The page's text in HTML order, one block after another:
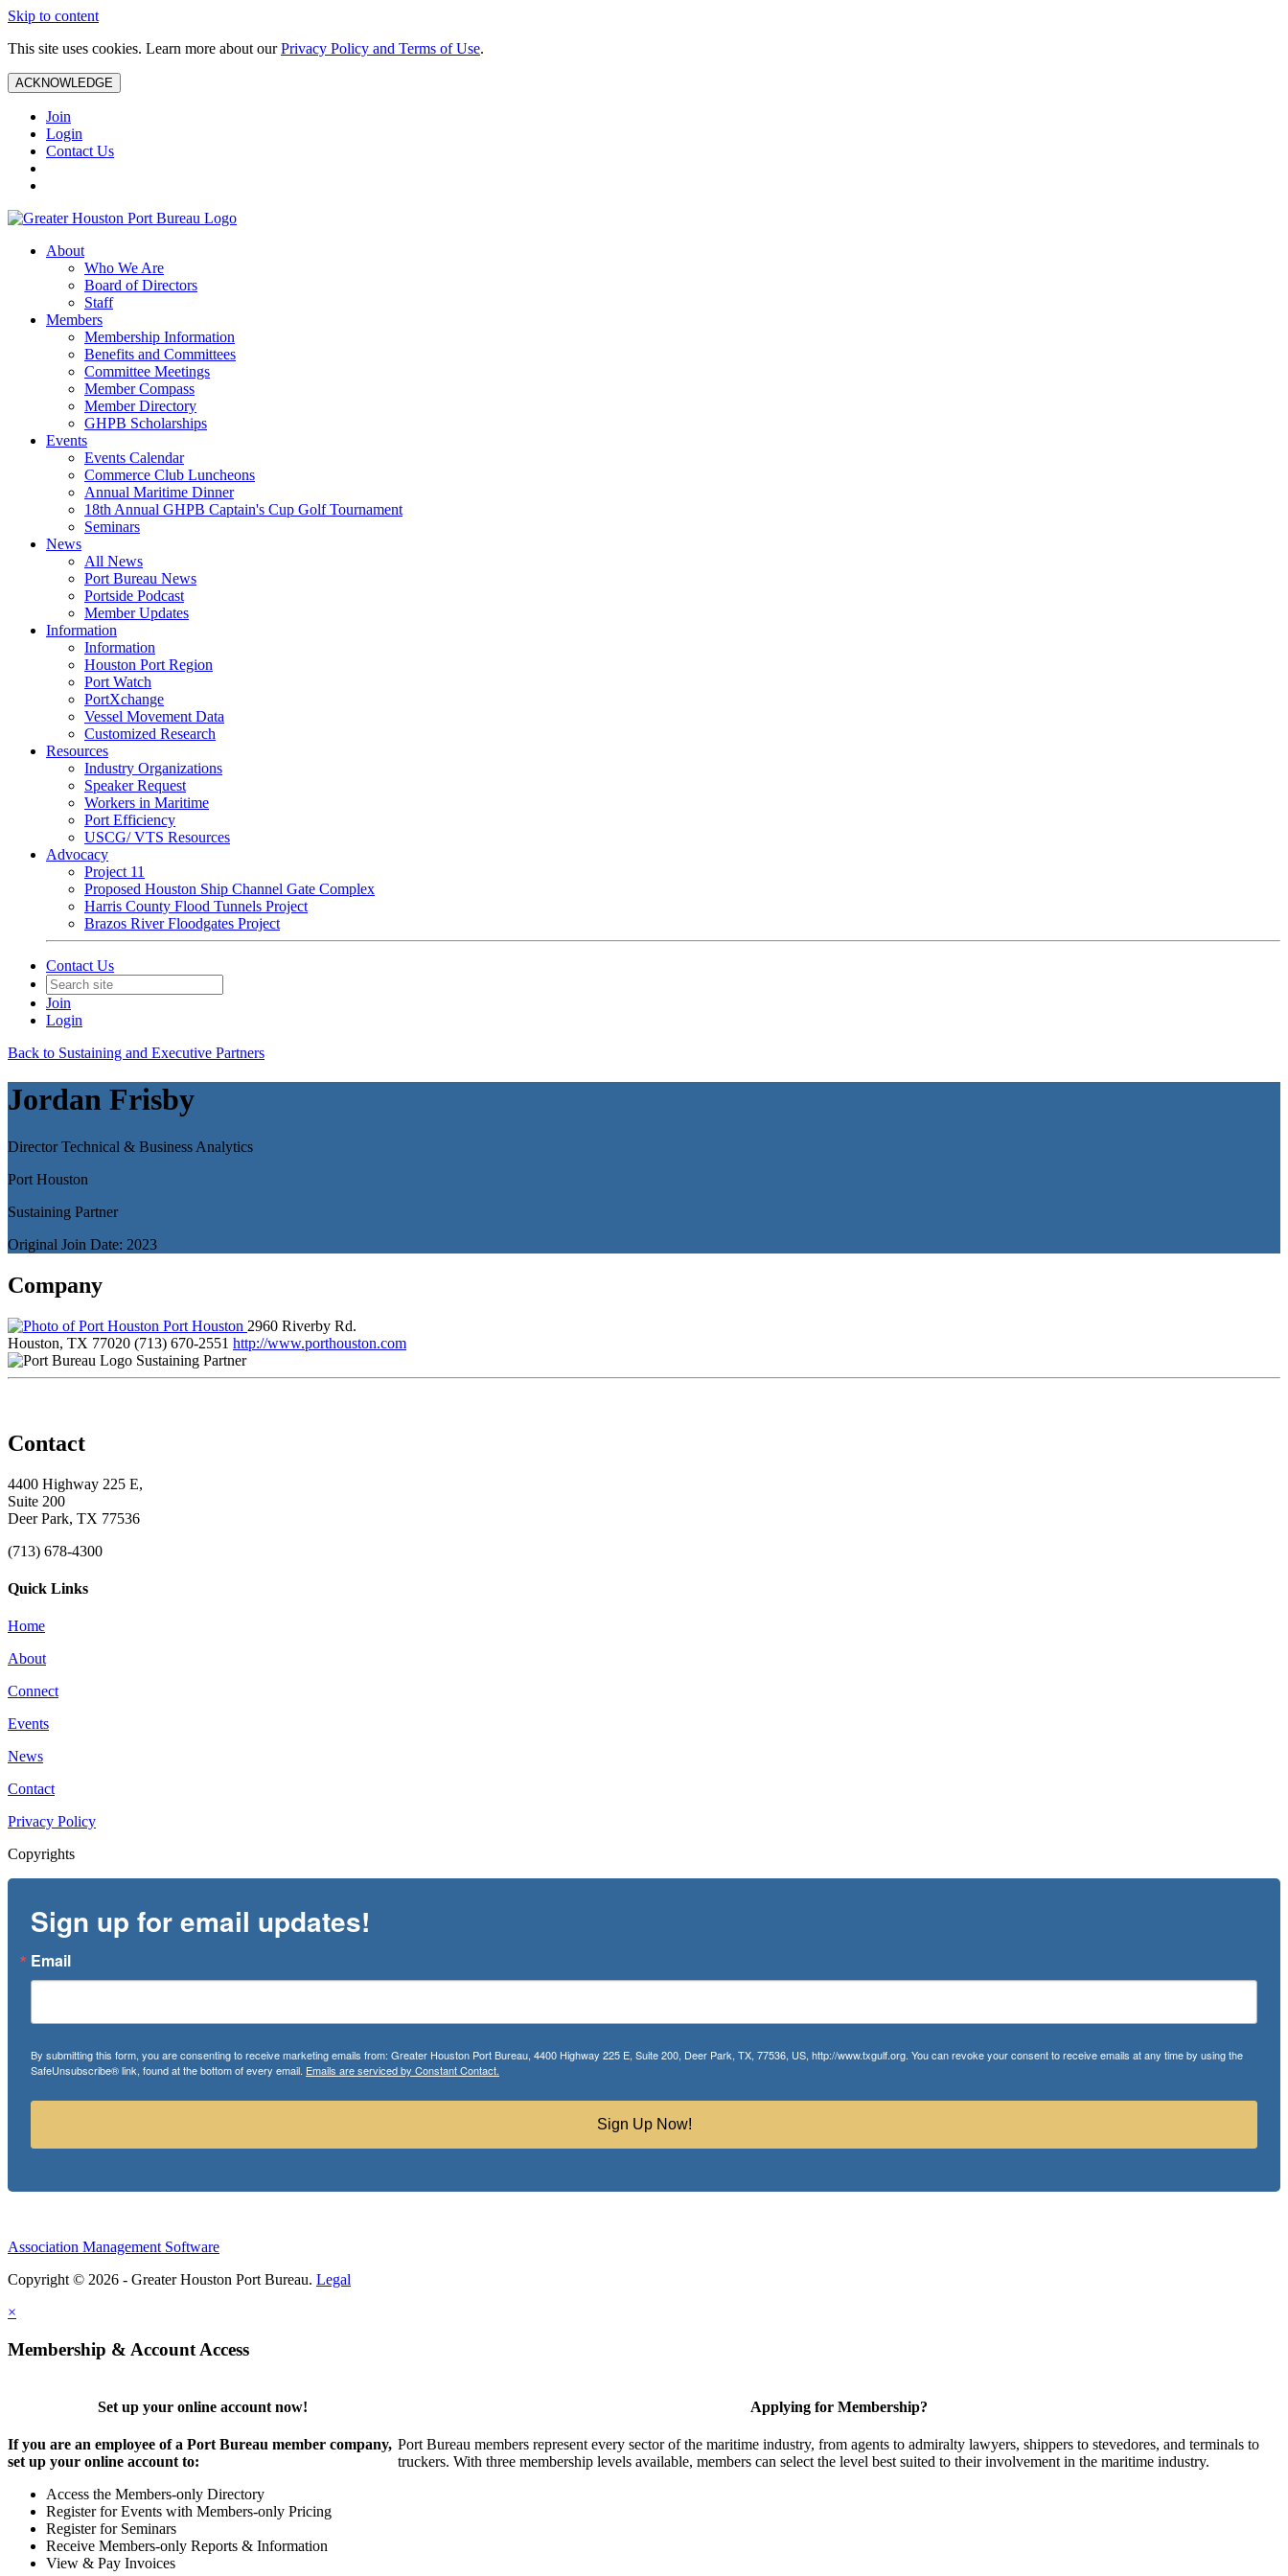
Skip to content
This site uses cookies. Learn more about ourPrivacy Policy and Terms of Use.
ACKNOWLEDGE
Join
Login
Contact Us
About
Who We Are
Board of Directors
Staff
Members
Membership Information
Benefits and Committees
Committee Meetings
Member Compass
Member Directory
GHPB Scholarships
Events
Events Calendar
Commerce Club Luncheons
Annual Maritime Dinner
18th Annual GHPB Captain's Cup Golf Tournament
Seminars
News
All News
Port Bureau News
Portside Podcast
Member Updates
Information
Information
Houston Port Region
Port Watch
PortXchange
Vessel Movement Data
Customized Research
Resources
Industry Organizations
Speaker Request
Workers in Maritime
Port Efficiency
USCG/ VTS Resources
Advocacy
Project 11
Proposed Houston Ship Channel Gate Complex
Harris County Flood Tunnels Project
Brazos River Floodgates Project
Contact Us
Join
Login
Back to Sustaining and Executive Partners
Jordan Frisby
Director Technical & Business Analytics
Port Houston
Sustaining Partner
Original Join Date: 2023
Company
Port Houston 2960 Riverby Rd.
Houston, TX 77020 (713) 670-2551 http://www.porthouston.com
Sustaining Partner
Contact
4400 Highway 225 E,
Suite 200
Deer Park, TX 77536
(713) 678-4300
Quick Links
Home
About
Connect
Events
News
Contact
Privacy Policy
Copyrights
Sign up for email updates!
Email
By submitting this form, you are consenting to receive marketing emails from: Greater Houston Port Bureau, 4400 Highway 225 E, Suite 200, Deer Park, TX, 77536, US, http://www.txgulf.org. You can revoke your consent to receive emails at any time by using the
SafeUnsubscribe® link, found at the bottom of every email. Emails are serviced by Constant Contact.
Sign Up Now!
Association Management Software
Copyright © 2026 - Greater Houston Port Bureau. Legal
×
Membership & Account Access
Set up your online account now!
If you are an employee of a Port Bureau member company,
set up your online account to:
Access the Members-only Directory
Register for Events with Members-only Pricing
Register for Seminars
Receive Members-only Reports & Information
View & Pay Invoices
Applying for Membership?
Port Bureau members represent every sector of the maritime industry, from agents to admiralty lawyers, shippers to stevedores, and terminals to
truckers. With three membership levels available, members can select the level best suited to their involvement in the maritime industry.